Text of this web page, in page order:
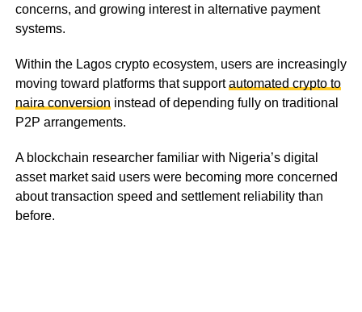
concerns, and growing interest in alternative payment
systems.
Within the Lagos crypto ecosystem, users are increasingly
moving toward platforms that supportautomated crypto to
naira conversion instead of depending fully on traditional
P2P arrangements.
A blockchain researcher familiar with Nigeria’s digital
asset market said users were becoming more concerned
about transaction speed and settlement reliability than
before.